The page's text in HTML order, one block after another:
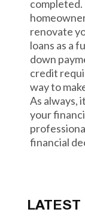
completed.
renovate
loans as a
down
credit
way to
As always,
your
financial